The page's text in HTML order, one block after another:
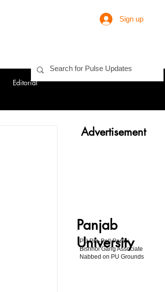
Sign up
Advertisement
Panjab
University
PU Pre-Poll Panic:
Bishnoi Gang Associate
Nabbed on PU Grounds
Editorial